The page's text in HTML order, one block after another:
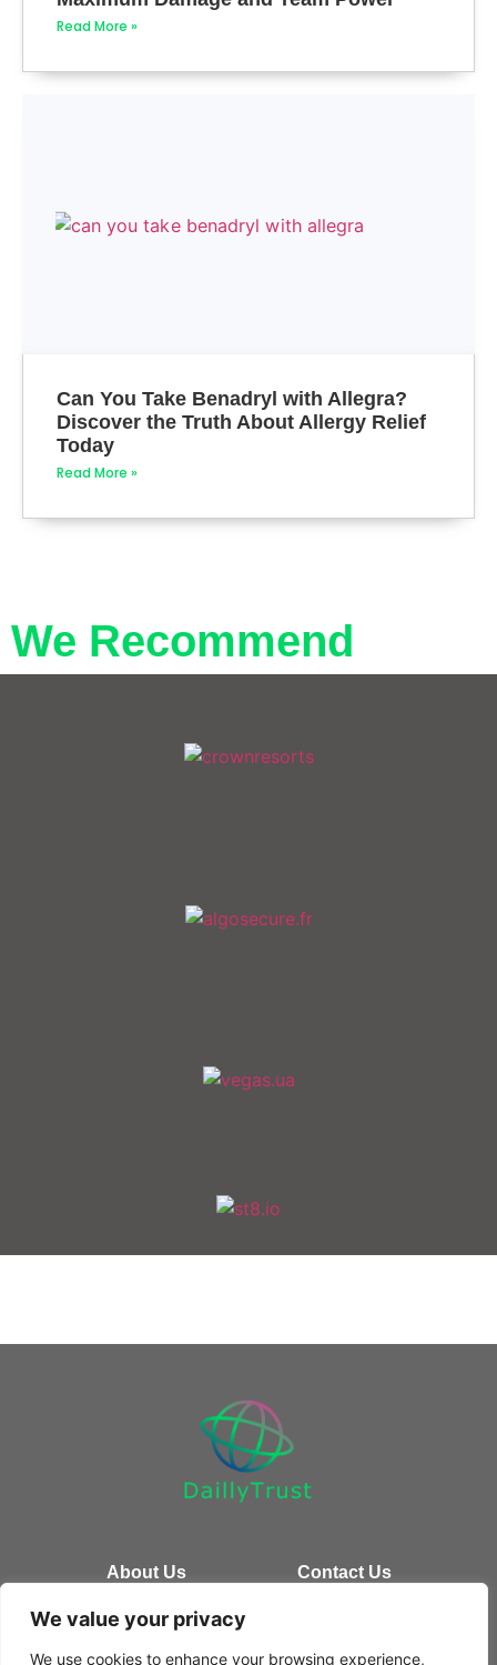
We value your privacy
We use cookies to enhance your browsing experience,
Read More »
Can You Take Benadryl with Allegra?
Discover the Truth About Allergy Relief
Today
Read More »
We Recommend
About Us Contact Us
Privacy Policy